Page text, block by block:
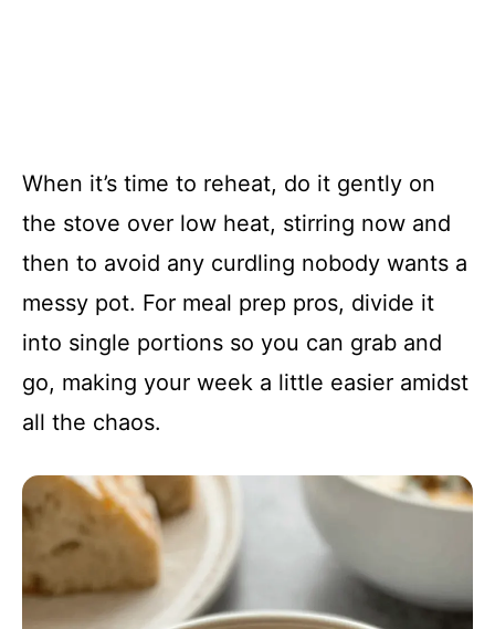
When it’s time to reheat, do it gently on
the stove over low heat, stirring now and
then to avoid any curdling nobody wants a
messy pot. For meal prep pros, divide it
into single portions so you can grab and
go, making your week a little easier amidst
all the chaos.